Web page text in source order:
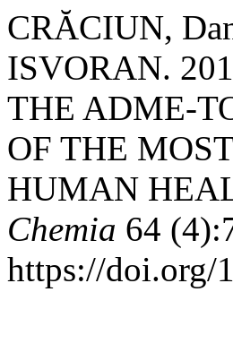
CRĂCIUN,
ISVORAN.
THE ADME-
OF THE
HUMAN
Chemia 64
https://doi.org/